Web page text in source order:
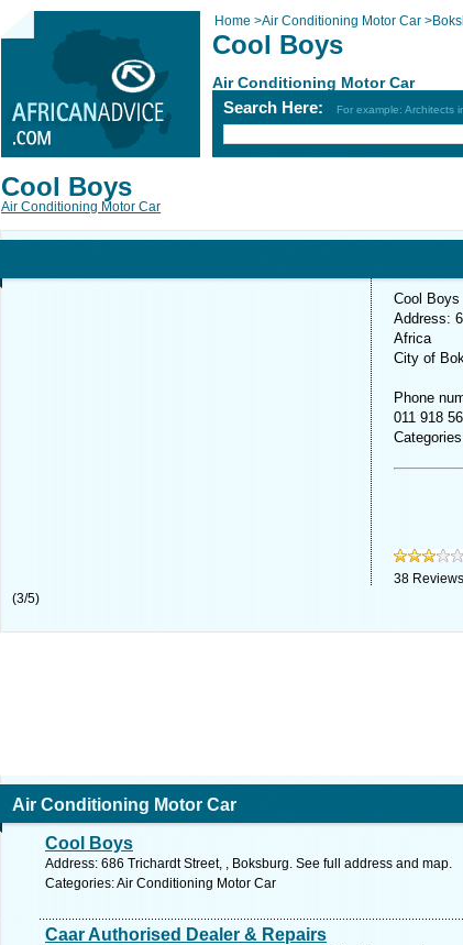
Home >Air Conditioning Motor Car >
Cool Boys
Air Conditioning Motor Car
Search Here: For example: Architects
Cool Boys
Air Conditioning Motor Car
Cool Boys
Address:
Africa
City of
Phone
011 918
38 Reviews
(3/5)
Air Conditioning Motor Car
Cool Boys
Address: 686 Trichardt Street, , Boksburg. See full address and map.
Categories: Air Conditioning Motor Car
Caar Authorised Dealer & Repairs